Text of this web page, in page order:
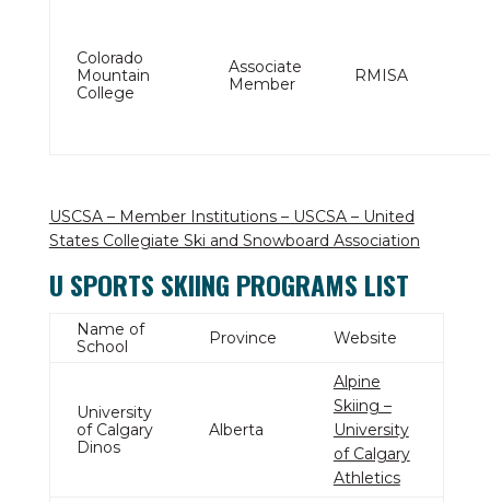
Colorado
Mountain
College
Associate
Member
RMISA
USCSA – Member Institutions – USCSA – United
States Collegiate Ski and Snowboard Association
U SPORTS SKIING PROGRAMS LIST
Name of
School
Province Website
University
of Calgary
Dinos
Alberta
Alpine
Skiing –
University
of Calgary
Athletics